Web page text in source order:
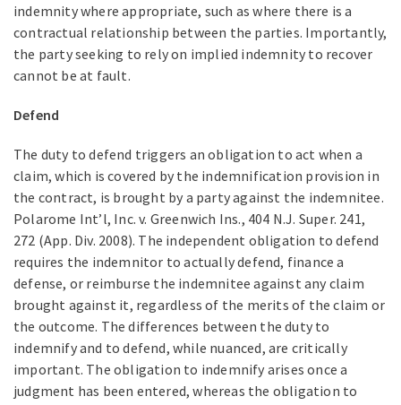
indemnity where appropriate, such as where there is a
contractual relationship between the parties. Importantly,
the party seeking to rely on implied indemnity to recover
cannot be at fault.
Defend
The duty to defend triggers an obligation to act when a
claim, which is covered by the indemnification provision in
the contract, is brought by a party against the indemnitee.
Polarome Int’l, Inc. v. Greenwich Ins., 404 N.J. Super. 241,
272 (App. Div. 2008). The independent obligation to defend
requires the indemnitor to actually defend, finance a
defense, or reimburse the indemnitee against any claim
brought against it, regardless of the merits of the claim or
the outcome. The differences between the duty to
indemnify and to defend, while nuanced, are critically
important. The obligation to indemnify arises once a
judgment has been entered, whereas the obligation to